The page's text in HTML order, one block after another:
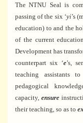
The NTNU Seal is
passing of the six ‘yi’s
education) to and the
of the current
Development has
counterpart six ‘e’s,
teaching assistants to
pedagogical
capacity,ensure
their teaching, so as to